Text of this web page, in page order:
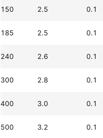
150 2.5 0.1
185 2.5 0.1
240 2.6 0.1
300 2.8 0.1
400 3.0 0.1
500 3.2 0.1